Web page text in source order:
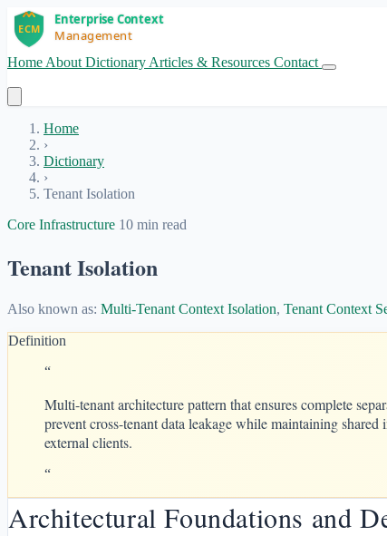
Home About Dictionary Articles & Resources Contact
Home
›
Dictionary
›
Tenant Isolation
Core Infrastructure 10 min read
Tenant Isolation
Also known as: Multi-Tenant Context Isolation, Tenant Context
Definition
“
Multi-tenant architecture pattern that ensures complete
prevent cross-tenant data leakage while maintaining
external clients.
“
Architectural Foundations and